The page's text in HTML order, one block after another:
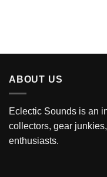
ABOUT US
Eclectic Sounds is an
collectors, gear
enthusiasts.